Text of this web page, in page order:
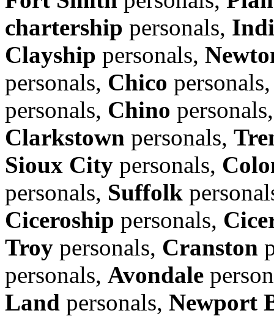
chartership personals,
Clayship personals,
personals, Chico
personals, Chino
Clarkstown personals,
Sioux City personals,
personals, Suffolk
Ciceroship personals,
Troy personals, Cranston
personals, Avondale
Land personals, Newport